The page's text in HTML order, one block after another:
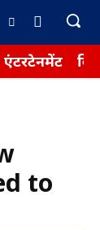
एंटरटेनमेंट
to